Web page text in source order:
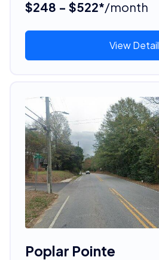
$248 - $522*/month
View Detail
Poplar Pointe